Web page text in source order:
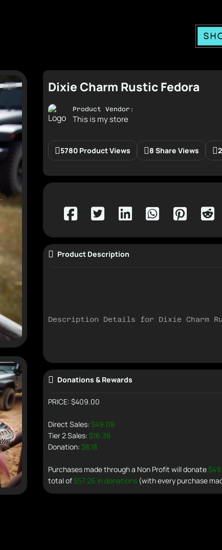
Dixie Charm Rustic Fedora
Product Vendor:
This is my store
5780 Product Views 8 Share Views
Product Description
Description Details for Dixie Charm
Donations & Rewards
PRICE: $409.00
Direct Sales: $49.08
Tier 2 Sales: $16.36
Donation: $8.18
Purchases made through a Non Profit will donate
total of$57.26 in donations (with every purchase